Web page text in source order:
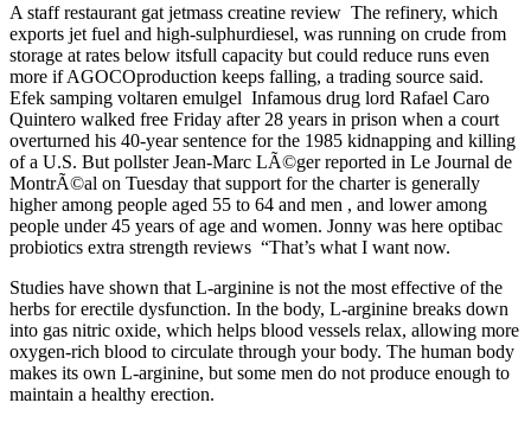
A staff restaurant gat jetmass creatine review The refinery, which
exports jet fuel and high-sulphurdiesel, was running on crude from
storage at rates below itsfull capacity but could reduce runs even
more if AGOCOproduction keeps falling, a trading source said.
Efek samping voltaren emulgel Infamous drug lord Rafael Caro
Quintero walked free Friday after 28 years in prison when a court
overturned his 40-year sentence for the 1985 kidnapping and killing
of a U.S. But pollster Jean-Marc LÃ©ger reported in Le Journal de
MontrÃ©al on Tuesday that support for the charter is generally
higher among people aged 55 to 64 and men , and lower among
people under 45 years of age and women. Jonny was here optibac
probiotics extra strength reviews “That’s what I want now.
Studies have shown that L-arginine is not the most effective of the
herbs for erectile dysfunction. In the body, L-arginine breaks down
into gas nitric oxide, which helps blood vessels relax, allowing more
oxygen-rich blood to circulate through your body. The human body
makes its own L-arginine, but some men do not produce enough to
maintain a healthy erection.